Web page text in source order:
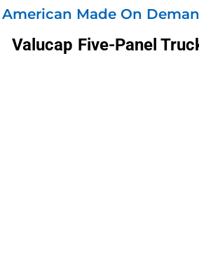
American Made On
Valucap Five-Panel